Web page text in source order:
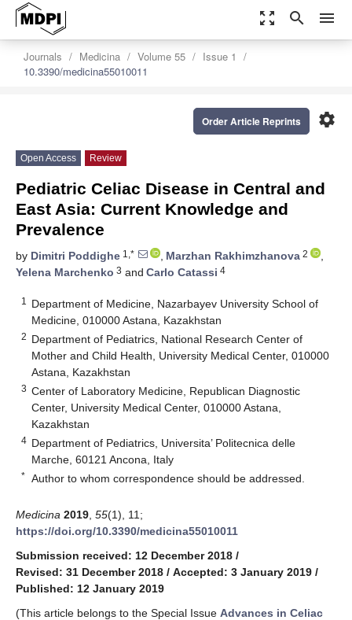
zoom_out_map search menu
Journals Medicina Volume 55
Issue 1
10.3390/medicina55010011
settings
Order Article Reprints
Open Access Review
Pediatric Celiac Disease in Central and
East Asia: Current Knowledge and
Prevalence
by Dimitri Poddighe 1,* , Marzhan Rakhimzhanova 2
,
Yelena Marchenko 3 and Carlo Catassi 4
1
Department of Medicine, Nazarbayev University School of
Medicine, 010000 Astana, Kazakhstan
2 Department of Pediatrics, National Research Center of
Mother and Child Health, University Medical Center, 010000
Astana, Kazakhstan
3 Center of Laboratory Medicine, Republican Diagnostic
Center, University Medical Center, 010000 Astana,
Kazakhstan
4 Department of Pediatrics, Universita’ Politecnica delle
Marche, 60121 Ancona, Italy
* Author to whom correspondence should be addressed.
Medicina 2019 55(1), 11;
https://doi.org/10.3390/medicina55010011
Submission received: 12 December 2018 /
Revised: 31 December 2018 / Accepted: 3 January 2019 /
Published: 12 January 2019
(This article belongs to the Special Issue Advances in Celiac